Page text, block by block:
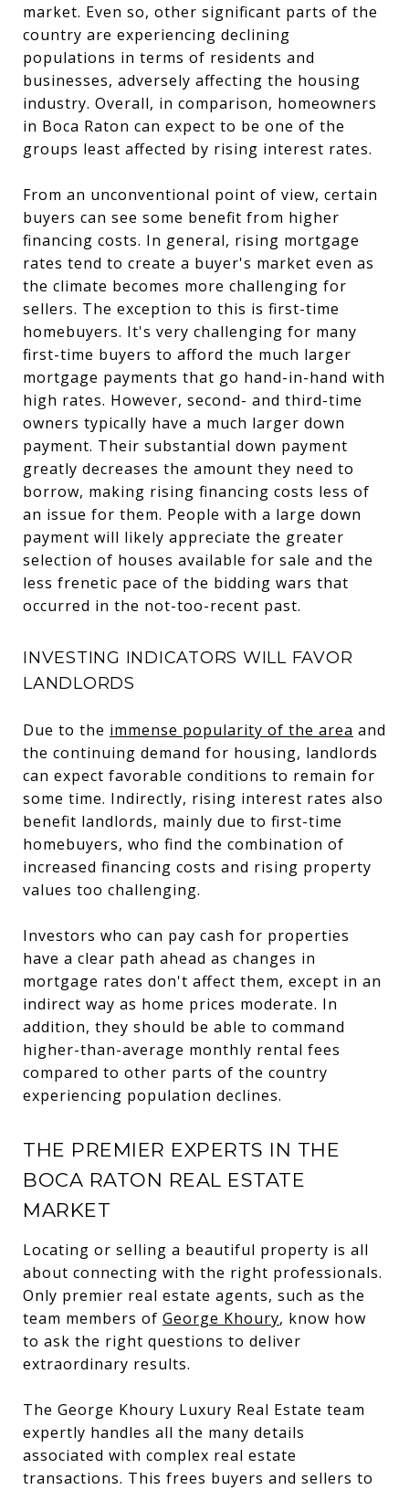
market. Even so, other significant parts of the
country are experiencing declining
populations in terms of residents and
businesses, adversely affecting the housing
industry. Overall, in comparison, homeowners
in Boca Raton can expect to be one of the
groups least affected by rising interest rates.
From an unconventional point of view, certain
buyers can see some benefit from higher
financing costs. In general, rising mortgage
rates tend to create a buyer's market even as
the climate becomes more challenging for
sellers. The exception to this is first-time
homebuyers. It's very challenging for many
first-time buyers to afford the much larger
mortgage payments that go hand-in-hand with
high rates. However, second- and third-time
owners typically have a much larger down
payment. Their substantial down payment
greatly decreases the amount they need to
borrow, making rising financing costs less of
an issue for them. People with a large down
payment will likely appreciate the greater
selection of houses available for sale and the
less frenetic pace of the bidding wars that
occurred in the not-too-recent past.
INVESTING INDICATORS WILL FAVOR
LANDLORDS
Due to the immense popularity of the area and
the continuing demand for housing, landlords
can expect favorable conditions to remain for
some time. Indirectly, rising interest rates also
benefit landlords, mainly due to first-time
homebuyers, who find the combination of
increased financing costs and rising property
values too challenging.
Investors who can pay cash for properties
have a clear path ahead as changes in
mortgage rates don't affect them, except in an
indirect way as home prices moderate. In
addition, they should be able to command
higher-than-average monthly rental fees
compared to other parts of the country
experiencing population declines.
THE PREMIER EXPERTS IN THE
BOCA RATON REAL ESTATE
MARKET
Locating or selling a beautiful property is all
about connecting with the right professionals.
Only premier real estate agents, such as the
team members of George Khoury, know how
to ask the right questions to deliver
extraordinary results.
The George Khoury Luxury Real Estate team
expertly handles all the many details
associated with complex real estate
transactions. This frees buyers and sellers to